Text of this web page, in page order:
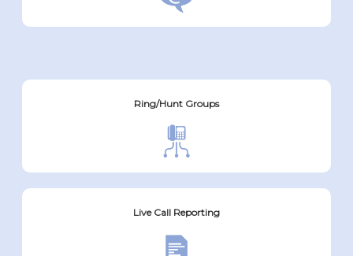
Ring/Hunt Groups
Live Call Reporting